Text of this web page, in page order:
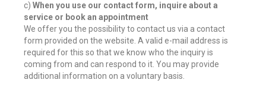
c) When you use our contact form, inquire about a
service or book an appointment
We offer you the possibility to contact us via a contact
form provided on the website. A valid e-mail address is
required for this so that we know who the inquiry is
coming from and can respond to it. You may provide
additional information on a voluntary basis.